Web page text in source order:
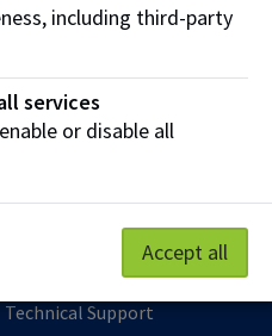
Technical Support
including third-party
services
or disable all
Accept all